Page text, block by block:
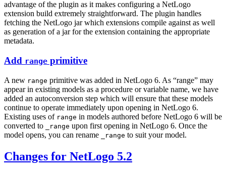
advantage of the plugin as it makes configuring a NetLogo
extension build extremely straightforward. The plugin handles
fetching the NetLogo jar which extensions compile against as well
as generation of a jar for the extension containing the appropriate
metadata.
Add range primitive
A new range primitive was added in NetLogo 6. As “range” may
appear in existing models as a procedure or variable name, we have
added an autoconversion step which will ensure that these models
continue to operate immediately upon opening in NetLogo 6.
Existing uses of range in models authored before NetLogo 6 will be
converted to
_range upon first opening in NetLogo 6. Once the
model opens, you can rename
_range to suit your model.
Changes for NetLogo 5.2